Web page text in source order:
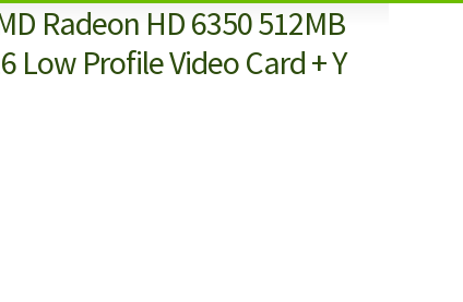
Radeon HD 6350 512MB
Low Profile Video Card + Y